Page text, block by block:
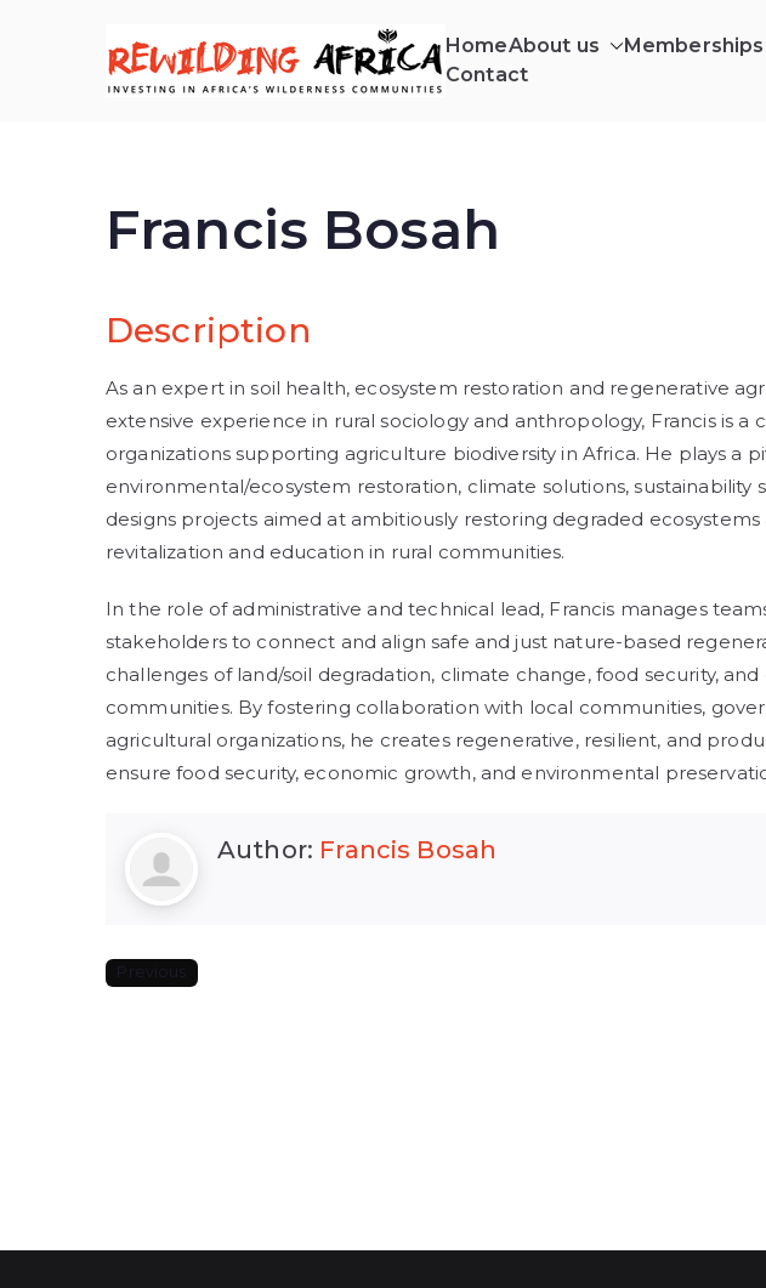
REWILDING
Investing in Africa’s
HomeAbout us Memberships
Contact
Francis Bosah
Description
As an expert in soil health, ecosystem restoration and regenerative
extensive experience in rural sociology and anthropology, Francis is
organizations supporting agriculture biodiversity in Africa. He plays a
environmental/ecosystem restoration, climate solutions, sustainability
designs projects aimed at ambitiously restoring degraded
revitalization and education in rural communities.
In the role of administrative and technical lead, Francis manages
stakeholders to connect and align safe and just nature-based
challenges of land/soil degradation, climate change, food security,
communities. By fostering collaboration with local communities,
agricultural organizations, he creates regenerative, resilient, and
ensure food security, economic growth, and environmental
Author: Francis Bosah
Previous